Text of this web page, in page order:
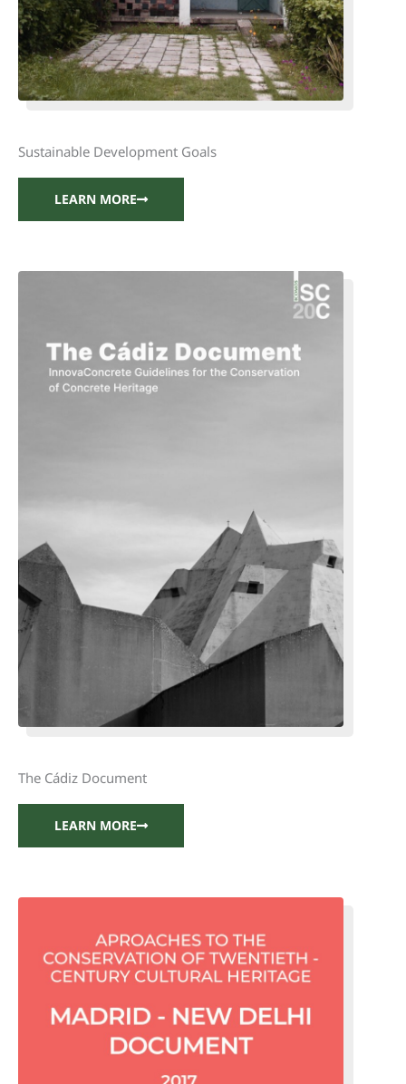
Sustainable Development Goals
LEARN MORE
The Cádiz Document
LEARN MORE